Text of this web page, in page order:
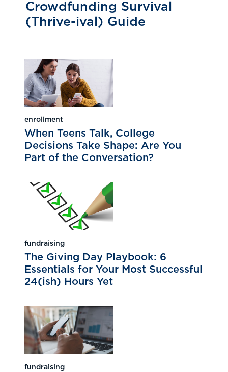
Crowdfunding Survival
(Thrive-ival) Guide
enrollment
When Teens Talk, College
Decisions Take Shape: Are You
Part of the Conversation?
fundraising
The Giving Day Playbook: 6
Essentials for Your Most Successful
24(ish) Hours Yet
fundraising